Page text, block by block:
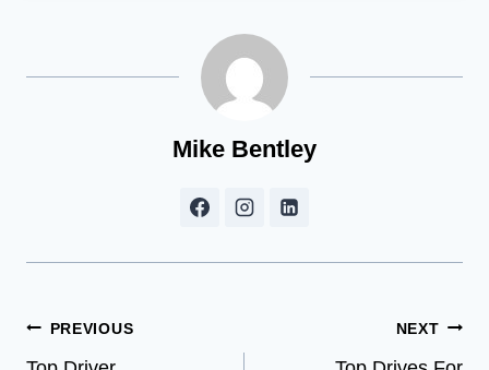
Mike Bentley
Post
PREVIOUS NEXT